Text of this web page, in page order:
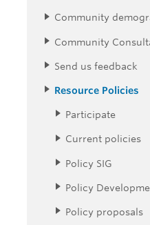
Community
Community
Send us feedback
Resource Policies
Participate
Current policies
Policy SIG
Policy
Policy proposals